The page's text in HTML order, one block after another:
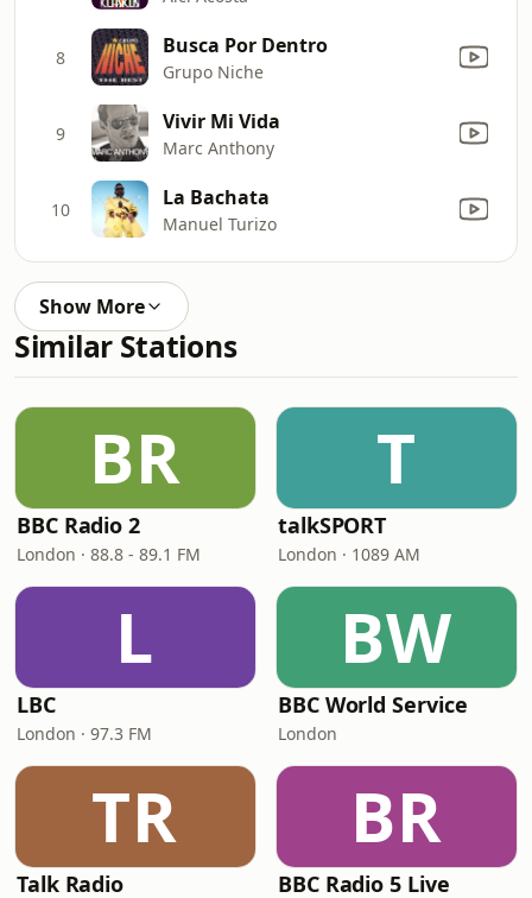
8 Busca Por Dentro
Grupo Niche
9 Vivir Mi Vida
Marc Anthony
10 La Bachata
Manuel Turizo
Show More
Similar Stations
BR
BBC Radio 2
London · 88.8 - 89.1 FM
T
talkSPORT
London · 1089 AM
L
LBC
London · 97.3 FM
BW
BBC World Service
London
TR
Talk Radio
BR
BBC Radio 5 Live